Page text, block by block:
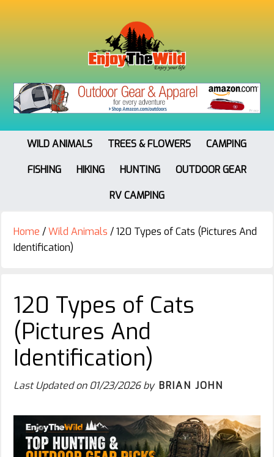
WILD ANIMALS TREES & FLOWERS
CAMPING
FISHING
HIKING HUNTING
OUTDOOR GEAR
RV CAMPING
Home /Wild Animals /120 Types of Cats (Pictures And
Identification)
120 Types of Cats
(Pictures And
Identification)
Last Updated on01/23/2026by BRIAN JOHN